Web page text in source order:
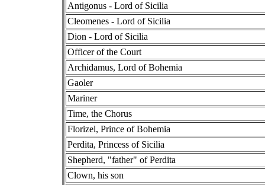
Antigonus - Lord of Sicilia
Cleomenes - Lord of Sicilia
Dion - Lord of Sicilia
Officer of the Court
Archidamus, Lord of Bohemia
Gaoler
Mariner
Time, the Chorus
Florizel, Prince of Bohemia
Perdita, Princess of Sicilia
Shepherd, "father" of Perdita
Clown, his son